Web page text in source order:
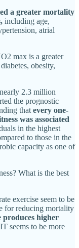
a greater mortality
including age,
atrial
max is a greater
obesity,
2.3 million
the prognostic
thatevery one-
was associated
in the highest
to those in the
capacity as one of
What is the best
exercise seem to be
for reducing mortality
produces higher
seems to be more